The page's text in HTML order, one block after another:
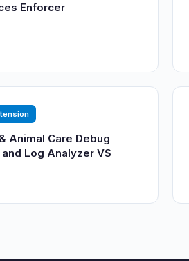
Enforcer
Animal Care Debug
Log Analyzer VS